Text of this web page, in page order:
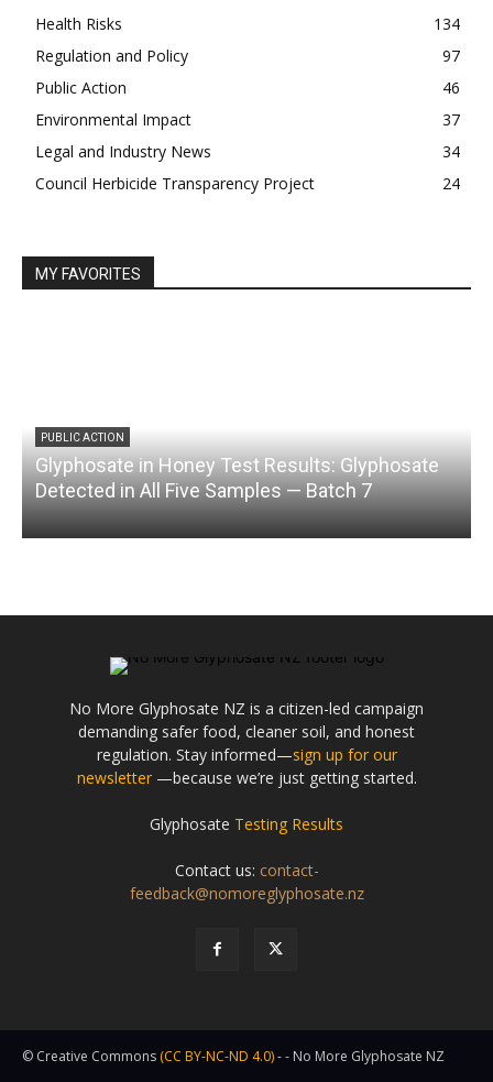
Health Risks
134
Regulation and Policy
97
Public Action
46
Environmental Impact
37
Legal and Industry News
34
Council Herbicide Transparency Project
24
MY FAVORITES
PUBLIC ACTION
Glyphosate in Honey Test Results: Glyphosate
Detected in All Five Samples — Batch 7
No More Glyphosate NZ is a citizen-led campaign
demanding safer food, cleaner soil, and honest
regulation. Stay informed—sign up for our
newsletter—because we’re just getting started.
Glyphosate Testing Results
Contact us: contact-
feedback@nomoreglyphosate.nz
© Creative Commons (CC BY-NC-ND 4.0)- - No More Glyphosate NZ